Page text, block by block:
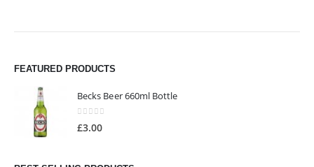
FEATURED PRODUCTS
Becks Beer 660ml Bottle
£3.00